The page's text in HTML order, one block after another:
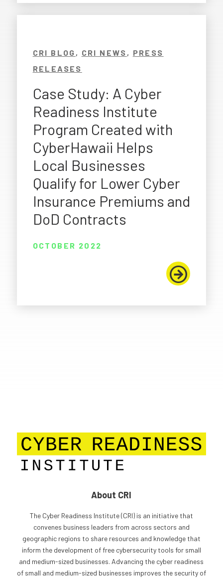
CRI BLOG , CRI NEWS , PRESS
RELEASES
Case Study: A Cyber
Readiness Institute
Program Created with
CyberHawaii Helps
Local Businesses
Qualify for Lower Cyber
Insurance Premiums and
DoD Contracts
OCTOBER 2022
About CRI
The Cyber Readiness Institute (CRI) is an initiative that
convenes business leaders from across sectors and
geographic regions to share resources and knowledge that
inform the development of free cybersecurity tools for small
and medium-sized businesses. Advancing the cyber readiness
of small and medium-sized businesses improves the security of